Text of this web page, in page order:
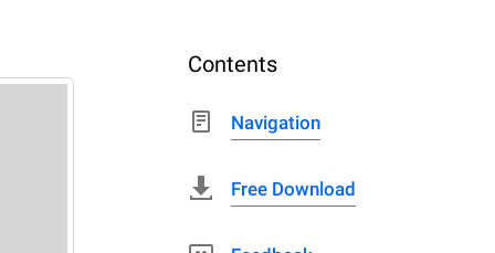
Contents
Navigation
Free Download